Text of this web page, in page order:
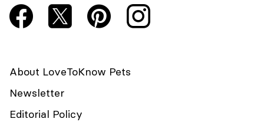
About LoveToKnow Pets
Newsletter
Editorial Policy